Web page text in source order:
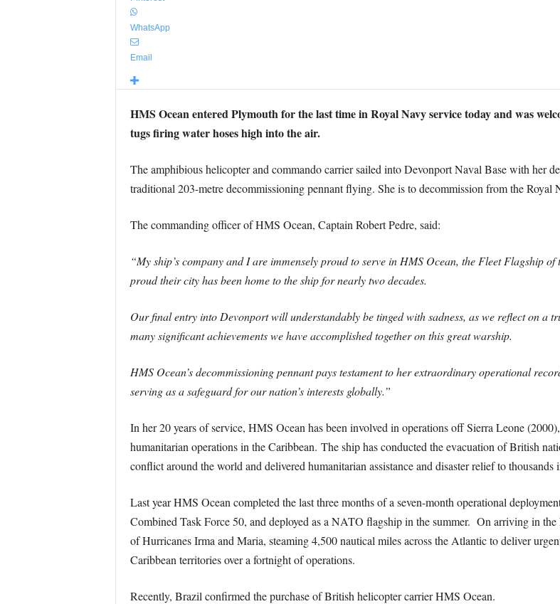
WhatsApp
Email
HMS Ocean entered Plymouth for the last time in Royal Navy service today and was
tugs firing water hoses high into the air.
The amphibious helicopter and commando carrier sailed into Devonport Naval Base with her
traditional 203-metre decommissioning pennant flying. She is to decommission from the Royal
The commanding officer of HMS Ocean, Captain Robert Pedre, said:
“My ship’s company and I are immensely proud to serve in HMS Ocean, the Fleet Flagship
proud their city has been home to the ship for nearly two decades.
Our final entry into Devonport will understandably be tinged with sadness, as we reflect on a
many significant achievements we have accomplished together on this great warship.
HMS Ocean’s decommissioning pennant pays testament to her extraordinary operational
serving as a safeguard for our nation’s interests globally.”
In her 20 years of service, HMS Ocean has been involved in operations off Sierra Leone
humanitarian operations in the Caribbean. The ship has conducted the evacuation of British
conflict around the world and delivered humanitarian assistance and disaster relief to
Last year HMS Ocean completed the last three months of a seven-month operational
Combined Task Force 50, and deployed as a NATO flagship in the summer. On arriving in
of Hurricanes Irma and Maria, steaming 4,500 nautical miles across the Atlantic to deliver
Caribbean territories over a fortnight of operations.
Recently, Brazil confirmed the purchase of British helicopter carrier HMS Ocean.